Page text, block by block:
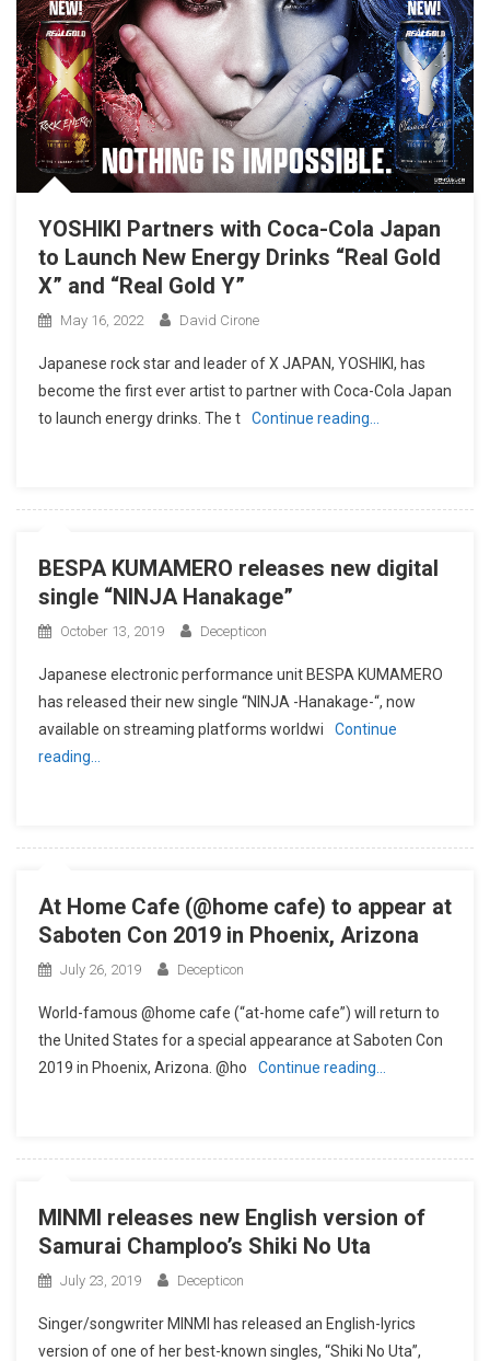
YOSHIKI Partners with Coca-Cola Japan
to Launch New Energy Drinks “Real Gold
X” and “Real Gold Y”
May 16, 2022 David Cirone
Japanese rock star and leader of X JAPAN, YOSHIKI, has
become the first ever artist to partner with Coca-Cola Japan
to launch energy drinks. The t
Continue reading…
BESPA KUMAMERO releases new digital
single “NINJA Hanakage”
October 13, 2019 Decepticon
Japanese electronic performance unit BESPA KUMAMERO
has released their new single “NINJA -Hanakage-“, now
available on streaming platforms worldwi
Continue
reading…
At Home Cafe (@home cafe) to appear at
Saboten Con 2019 in Phoenix, Arizona
July 26, 2019 Decepticon
World-famous @home cafe (“at-home cafe”) will return to
the United States for a special appearance at Saboten Con
2019 in Phoenix, Arizona. @ho
Continue reading…
MINMI releases new English version of
Samurai Champloo’s Shiki No Uta
July 23, 2019 Decepticon
Singer/songwriter MINMI has released an English-lyrics
version of one of her best-known singles, “Shiki No Uta”,